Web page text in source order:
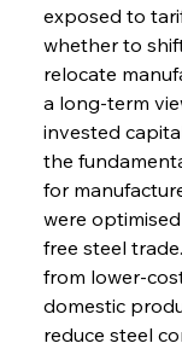
exposed to
whether to
relocate
a long-term
invested
the
for
were
free steel
from lower-
domestic
reduce steel